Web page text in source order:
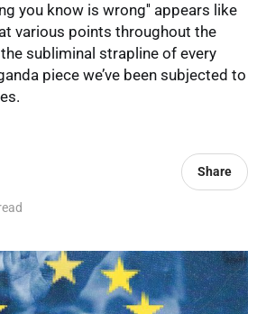
you know is wrong'' appears like
various points throughout the
subliminal strapline of every
piece we’ve been subjected to
Share